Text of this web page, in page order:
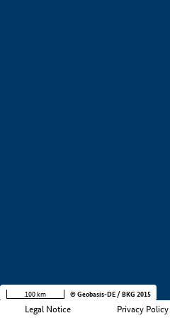
Legal Notice Privacy Policy
100 km © Geobasis-DE / BKG 2015